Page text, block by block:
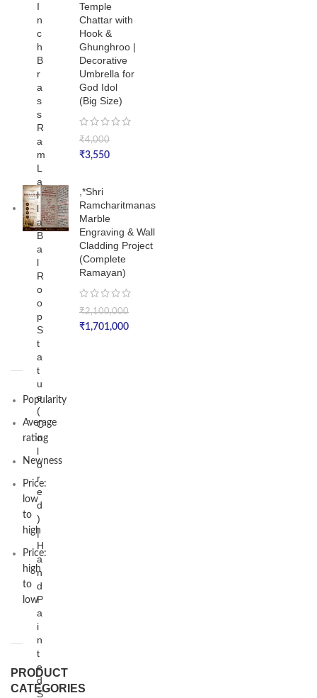
Temple
Chattar with
Hook &
Ghunghroo |
Decorative
Umbrella for
God Idol
(Big Size)
₹4,000
₹3,550
,*Shri
Ramcharitmanas
Marble
Engraving & Wall
Cladding Project
(Complete
Ramayan)
₹2,100,000
₹1,701,000
Popularity
Average
rating
Newness
Price:
low
to
high
Price:
high
to
low
PRODUCT
CATEGORIES
I
n
c
h
B
r
a
s
s
R
a
m
L
a
l
l
a
B
a
l
R
o
o
p
S
t
a
t
u
e
(
C
o
l
o
r
e
d
)
|
H
a
n
d
P
a
i
n
t
e
d
S